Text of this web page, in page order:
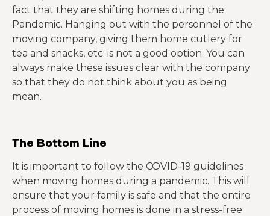
fact that they are shifting homes during the
Pandemic. Hanging out with the personnel of the
moving company, giving them home cutlery for
tea and snacks, etc. is not a good option. You can
always make these issues clear with the company
so that they do not think about you as being
mean.
The Bottom Line
It is important to follow the COVID-19 guidelines
when moving homes during a pandemic. This will
ensure that your family is safe and that the entire
process of moving homes is done in a stress-free